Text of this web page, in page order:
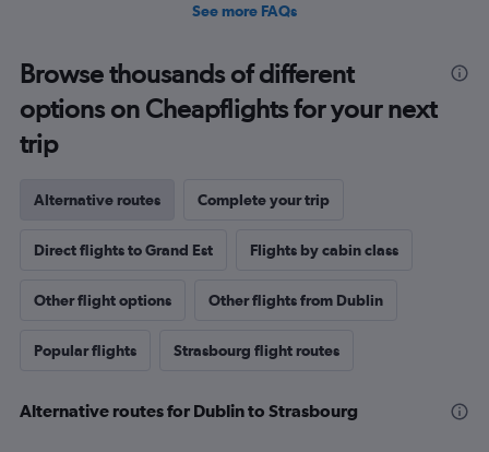
See more FAQs
Browse thousands of different
options on Cheapflights for your next
trip
Alternative routes Complete your trip
Direct flights to Grand Est Flights by cabin class
Other flight options Other flights from Dublin
Popular flights Strasbourg flight routes
Alternative routes for Dublin to Strasbourg